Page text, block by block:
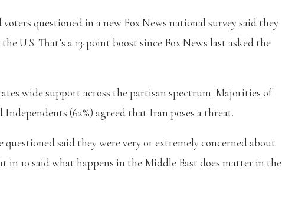
questioned in a new Fox News national survey said they
U.S. That’s a 13-point boost since Fox News last asked the
wide support across the partisan spectrum. Majorities of
Independents (62%) agreed that Iran poses a threat.
questioned said they were very or extremely concerned about
10 said what happens in the Middle East does matter in the